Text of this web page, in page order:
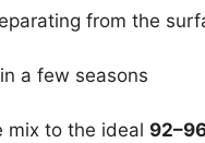
from the
a few seasons
mix to the ideal